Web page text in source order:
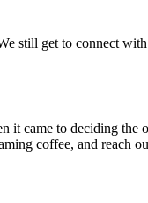
still get to connect
it came to deciding
coffee, and reach